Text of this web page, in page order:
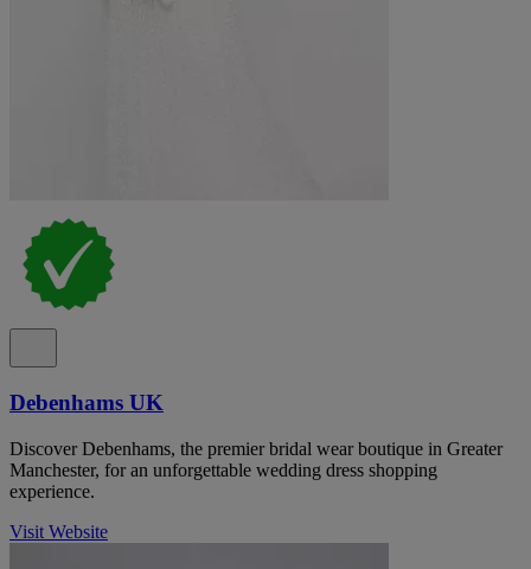
Debenhams UK
Discover Debenhams, the premier bridal wear boutique in Greater
Manchester, for an unforgettable wedding dress shopping
experience.
Visit Website